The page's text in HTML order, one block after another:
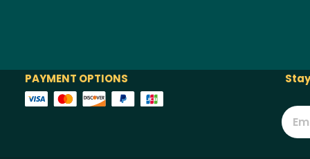
PAYMENT OPTIONS